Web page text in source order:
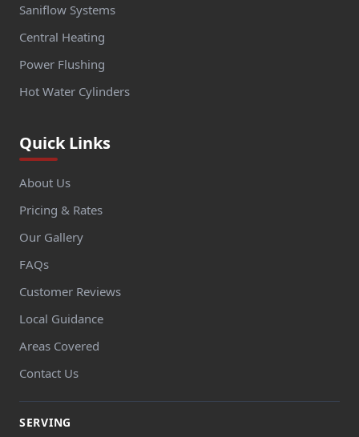
Saniflow Systems
Central Heating
Power Flushing
Hot Water Cylinders
Quick Links
About Us
Pricing & Rates
Our Gallery
FAQs
Customer Reviews
Local Guidance
Areas Covered
Contact Us
SERVING